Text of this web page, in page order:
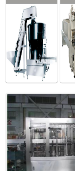
Products